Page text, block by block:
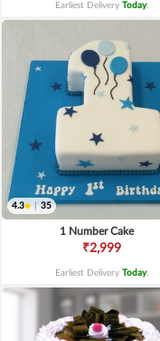
Earliest Delivery Today.
4.3 | 35
1 Number Cake
₹2,999
Earliest Delivery Today.